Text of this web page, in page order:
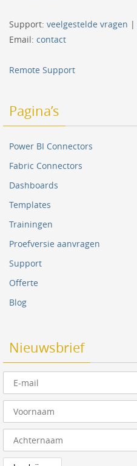
Support: veelgestelde vragen |
Email: contact
Remote Support
Pagina’s
Power BI Connectors
Fabric Connectors
Dashboards
Templates
Trainingen
Proefversie aanvragen
Support
Offerte
Blog
Nieuwsbrief